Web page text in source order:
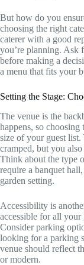
But how do you
choosing the right
caterer with a good
you’re planning. Ask
before making a
a menu that fits your
Setting the Stage:
The venue is the
happens, so
size of your guest list.
cramped, but you also
Think about the type
require a banquet
garden setting.
Accessibility is
accessible for all
Consider parking
looking for a parking
venue should reflect
or modern.